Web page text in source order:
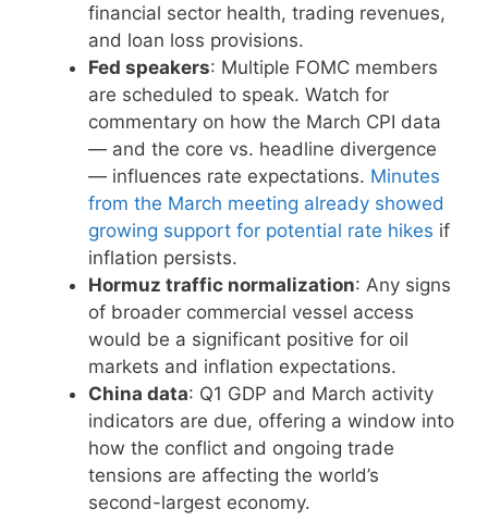
financial sector health, trading revenues,
and loan loss provisions.
Fed speakers: Multiple FOMC members
are scheduled to speak. Watch for
commentary on how the March CPI data
— and the core vs. headline divergence
— influences rate expectations. Minutes
from the March meeting already showed
growing support for potential rate hikes if
inflation persists.
Hormuz traffic normalization: Any signs
of broader commercial vessel access
would be a significant positive for oil
markets and inflation expectations.
China data: Q1 GDP and March activity
indicators are due, offering a window into
how the conflict and ongoing trade
tensions are affecting the world’s
second-largest economy.